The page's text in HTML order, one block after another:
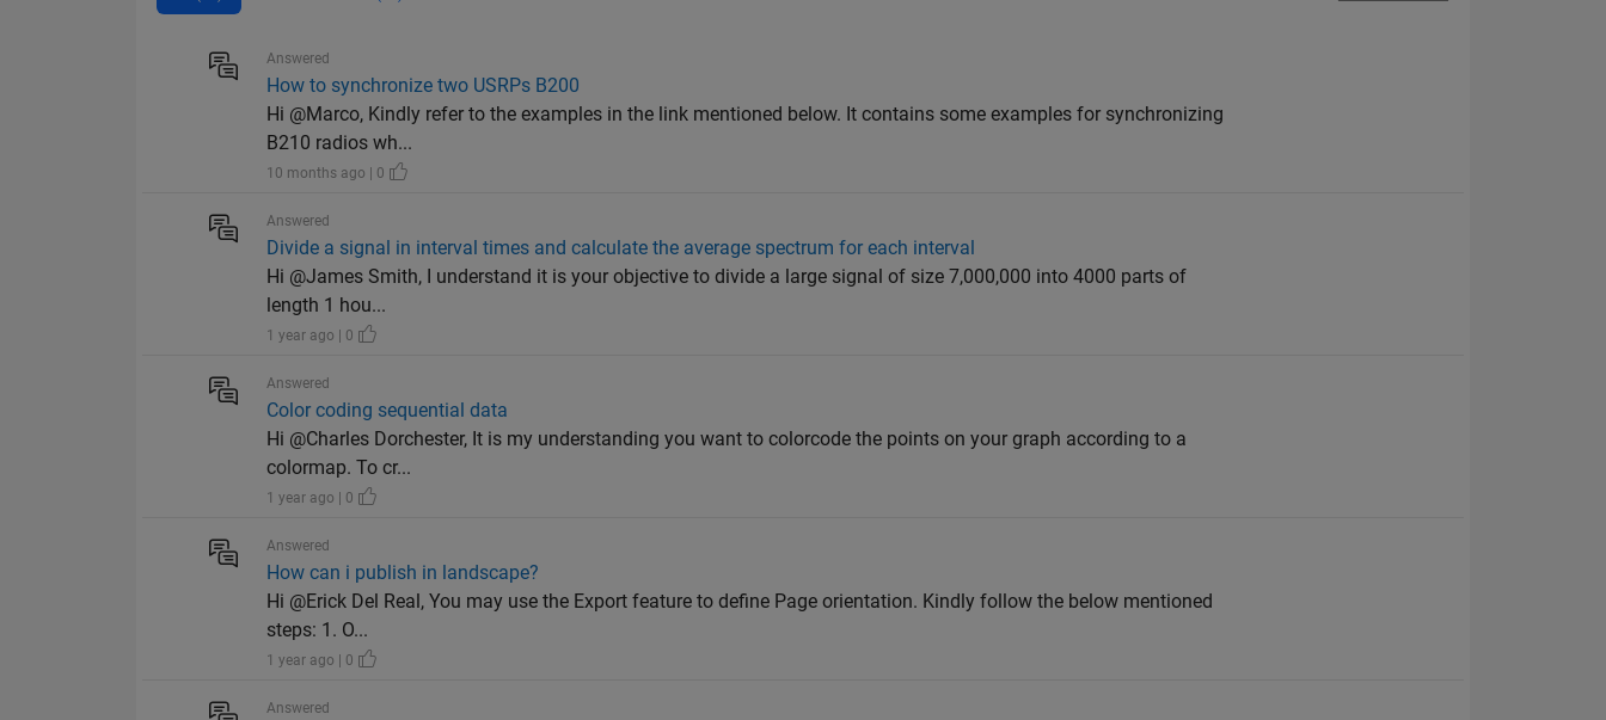
Answered
How to synchronize two USRPs B200
Hi @Marco, Kindly refer to the examples in the link mentioned below. It contains some examples for synchronizing
B210 radios wh...
10 months ago | 0
Answered
Divide a signal in interval times and calculate the average spectrum for each interval
Hi @James Smith, I understand it is your objective to divide a large signal of size 7,000,000 into 4000 parts of
length 1 hou...
1 year ago | 0
Answered
Color coding sequential data
Hi @Charles Dorchester, It is my understanding you want to colorcode the points on your graph according to a
colormap. To cr...
1 year ago | 0
Answered
How can i publish in landscape?
Hi @Erick Del Real, You may use the Export feature to define Page orientation. Kindly follow the below mentioned
steps: 1. O...
1 year ago | 0
Answered